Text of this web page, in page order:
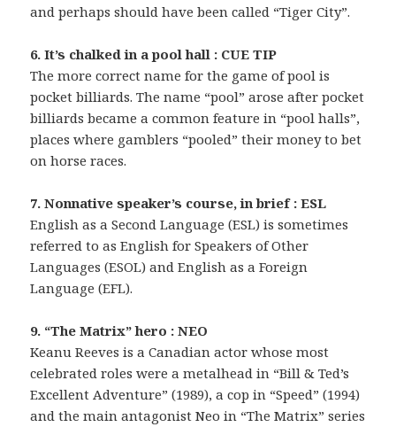
and perhaps should have been called “Tiger City”.
6. It’s chalked in a pool hall : CUE TIP
The more correct name for the game of pool is
pocket billiards. The name “pool” arose after pocket
billiards became a common feature in “pool halls”,
places where gamblers “pooled” their money to bet
on horse races.
7. Nonnative speaker’s course, in brief : ESL
English as a Second Language (ESL) is sometimes
referred to as English for Speakers of Other
Languages (ESOL) and English as a Foreign
Language (EFL).
9. “The Matrix” hero : NEO
Keanu Reeves is a Canadian actor whose most
celebrated roles were a metalhead in “Bill & Ted’s
Excellent Adventure” (1989), a cop in “Speed” (1994)
and the main antagonist Neo in “The Matrix” series